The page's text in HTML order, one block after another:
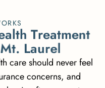
alth Treatment
Mt. Laurel
care should never feel
concerns, and